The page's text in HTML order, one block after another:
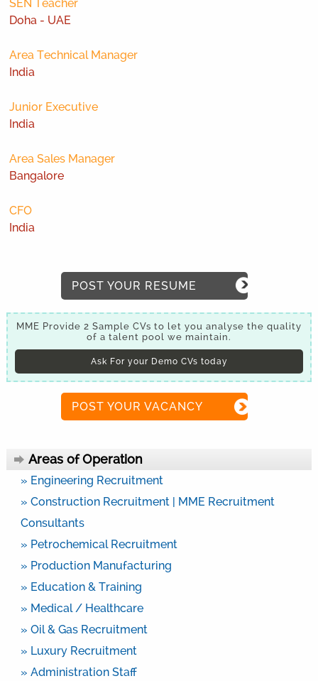
SEN Teacher
Doha - UAE
Area Technical Manager
India
Junior Executive
India
Area Sales Manager
Bangalore
CFO
India
POST YOUR RESUME
MME Provide 2 Sample CVs to let you analyse the quality
of a talent pool we maintain.
Ask For your Demo CVs today
POST YOUR VACANCY
Areas of Operation
» Engineering Recruitment
» Construction Recruitment | MME Recruitment
Consultants
» Petrochemical Recruitment
» Production Manufacturing
» Education & Training
» Medical / Healthcare
» Oil & Gas Recruitment
» Luxury Recruitment
» Administration Staff